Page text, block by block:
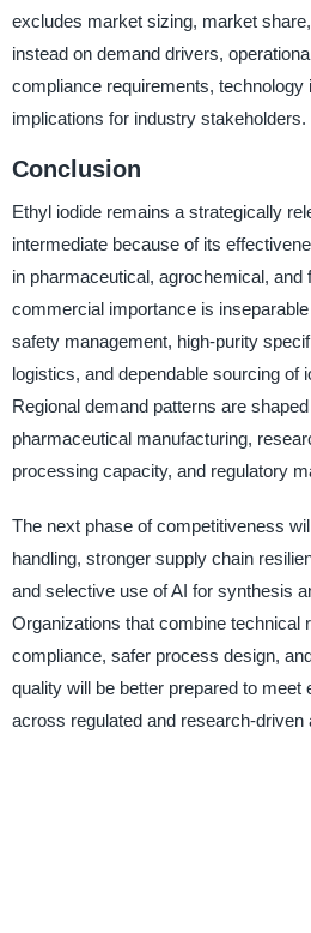
excludes market sizing, market
instead on demand drivers,
compliance requirements, technology
implications for industry stakeholders.
Conclusion
Ethyl iodide remains a strategically
intermediate because of its
in pharmaceutical, agrochemical,
commercial importance is
safety management, high-purity
logistics, and dependable sourcing of
Regional demand patterns are
pharmaceutical manufacturing,
processing capacity, and regulatory
The next phase of competitiveness
handling, stronger supply chain
and selective use of AI for synthesis
Organizations that combine technical
compliance, safer process design,
quality will be better prepared to meet
across regulated and research-driven